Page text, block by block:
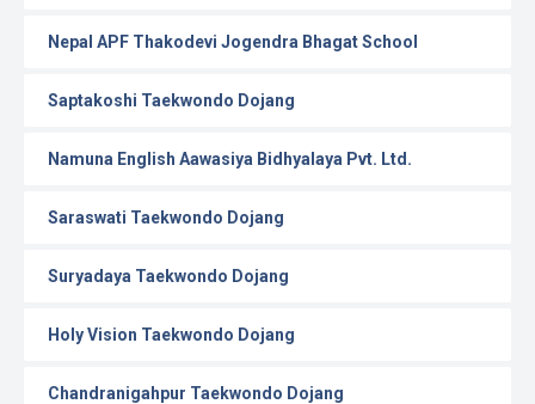
Nepal APF Thakodevi Jogendra Bhagat School
Saptakoshi Taekwondo Dojang
Namuna English Aawasiya Bidhyalaya Pvt. Ltd.
Saraswati Taekwondo Dojang
Suryadaya Taekwondo Dojang
Holy Vision Taekwondo Dojang
Chandranigahpur Taekwondo Dojang